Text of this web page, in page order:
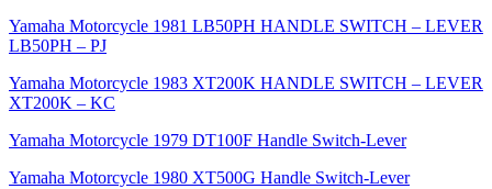
Yamaha Motorcycle 1981 LB50PH HANDLE SWITCH – LEVER
LB50PH – PJ
Yamaha Motorcycle 1983 XT200K HANDLE SWITCH – LEVER
XT200K – KC
Yamaha Motorcycle 1979 DT100F Handle Switch-Lever
Yamaha Motorcycle 1980 XT500G Handle Switch-Lever